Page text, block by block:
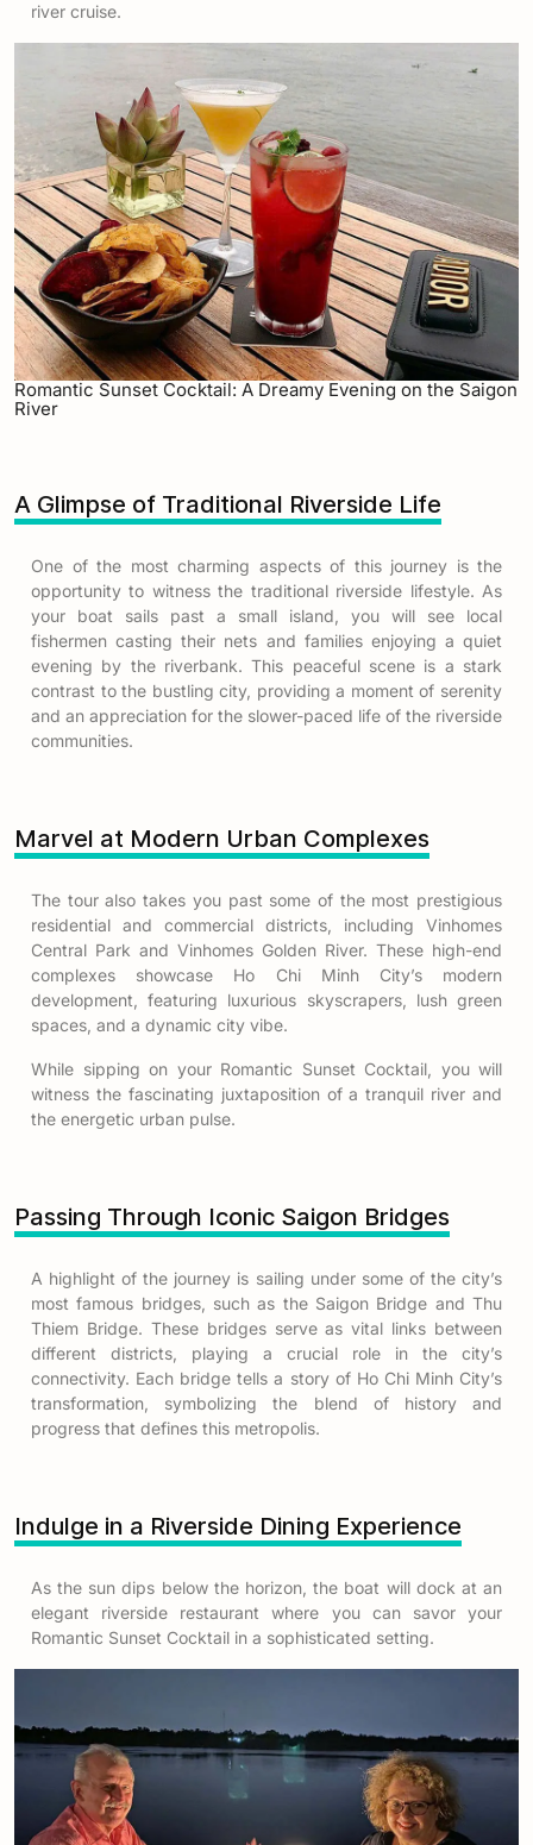
river cruise.
Romantic Sunset Cocktail: A Dreamy Evening on the Saigon
River
A Glimpse of Traditional Riverside Life
One of the most charming aspects of this journey is the
opportunity to witness the traditional riverside lifestyle. As
your boat sails past a small island, you will see local
fishermen casting their nets and families enjoying a quiet
evening by the riverbank. This peaceful scene is a stark
contrast to the bustling city, providing a moment of serenity
and an appreciation for the slower-paced life of the riverside
communities.
Marvel at Modern Urban Complexes
The tour also takes you past some of the most prestigious
residential and commercial districts, including Vinhomes
Central Park and Vinhomes Golden River. These high-end
complexes showcase Ho Chi Minh City’s modern
development, featuring luxurious skyscrapers, lush green
spaces, and a dynamic city vibe.
While sipping on your Romantic Sunset Cocktail, you will
witness the fascinating juxtaposition of a tranquil river and
the energetic urban pulse.
Passing Through Iconic Saigon Bridges
A highlight of the journey is sailing under some of the city’s
most famous bridges, such as the Saigon Bridge and Thu
Thiem Bridge. These bridges serve as vital links between
different districts, playing a crucial role in the city’s
connectivity. Each bridge tells a story of Ho Chi Minh City’s
transformation, symbolizing the blend of history and
progress that defines this metropolis.
Indulge in a Riverside Dining Experience
As the sun dips below the horizon, the boat will dock at an
elegant riverside restaurant where you can savor your
Romantic Sunset Cocktail in a sophisticated setting.